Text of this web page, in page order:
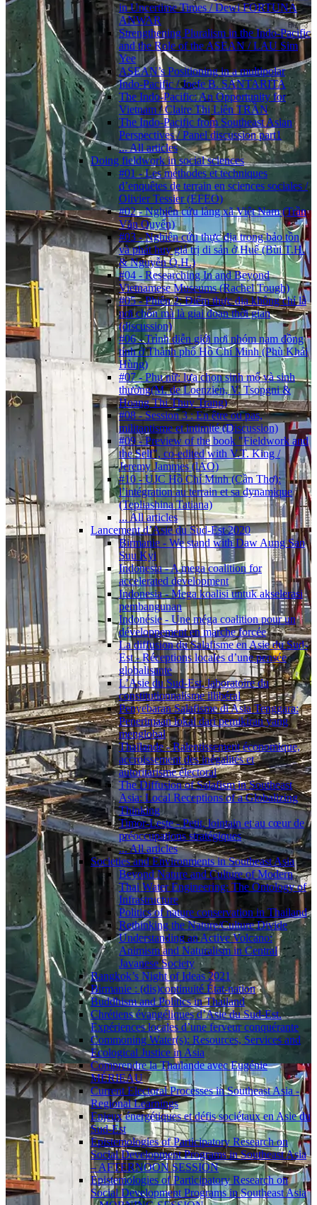
in Uncertime Times / Dewi FORTUNA
ANWAR
Strengthening Pluralism in the Indo-Pacific
and the Role of the ASEAN / LAU Sim
Yee
ASEAN’s Positioning in a multipolar
Indo-Pacific / Joefe B. SANTARITA
The Indo-Pacific: An Opportunity for
Vietnam / Claire Thị Liên TRẦN
The Indo-Pacific from Southeast Asian
Perspectives / Panel discussion part1
... All articles
Doing fieldwork in social sciences
#01 - Les méthodes et techniques
d’enquêtes de terrain en sciences sociales /
Olivier Tessier (EFEO)
#02 - Nghiên cứu làng xã Việt Nam (Trần
Văn Quyến)
#03 - Nghiên cứu thực địa trong bảo tồn
và phát huy giá trị di sản ở Huế (Bùi T.H.
& Nguyễn Q.H.)
#04 - Researching In and Beyond
Vietnamese Museums (Rachel Tough)
#05 - Phiên 2: Điểm thực địa không chỉ là
nơi chốn mà là giai đoạn thời gian
(discussion)
#06 - Trình diễn giới nơi nhóm nam đồng
tính ở Thành phố Hồ Chí Minh (Phù Khải
Hùng)
#07 - Phụ nữ: lựa chọn sinh mổ và sinh
thường(M. de Loenzien, V. Tsopgni &
Hoang Thi Thuy Trang)
#08 - Session 3 : En être ou pas,
militantisme et intimité (Discussion)
#09 - Preview of the book "Fieldwork and
the Self", co-edited with V.T. King /
Jeremy Jammes (lAO)
#10 - UJC Hồ Chí Minh (Cần Thơ):
l’intégration au terrain et sa dynamique
(Tepliashina Tatiana)
... All articles
Lancement d’Asie du Sud-Est 2020
Birmanie - We stand with Daw Aung San
Suu Kyi
Indonesia - A mega coalition for
accelerated development
Indonesia - Mega koalisi untuk akselerasi
pembangunan
Indonésie - Une méga coalition pour un
développement en marche forcée
La diffusion du Salafisme en Asie du Sud-
Est - Réceptions locales d’une pensée
globalisante
L’Asie du Sud-Est, laboratoire du
constitutionnalisme illibéral
Penyebaran Salafisme di Asia Tenggara:
Penerimaan lokal dari pemikiran yang
menglobal
Thaïlande - Ralentissement économique,
accroissement des inégalités et
autoritarisme électoral
The Diffusion of Salafism in Southeast
Asia: Local Receptions of a Globalizing
Thinking
Timor-Leste - Petit, lointain et au cœur de
préoccupations stratégiques
... All articles
Societies and Environments in Southeast Asia
Beyond Nature and Culture of Modern
Thai Water Engineering: The Ontology of
Infrastructure
Politics of nature conservation in Thailand
Rethinking the Nature/Culture Divide
Understanding an Active Volcano:
Animism and Naturalism in Central
Javanese Society
Bangkok’s Night of Ideas 2021
Birmanie : (dis)continuité État-nation
Buddhism and Politics in Thailand
Chrétiens évangéliques d’Asie du Sud-Est.
Expériences locales d’une ferveur conquérante
Commoning Water(s): Resources, Services and
Ecological Justice in Asia
Comprendre la Thaïlande avec Eugénie
MÉRIEAU
Current Electoral Processes in Southeast Asia -
Regional Learnings
Enjeux énergétiques et défis sociétaux en Asie du
Sud-Est
Epistemologies of Participatory Research on
Social Development Programs in Southeast Asia
– AFTERNOON SESSION
Epistemologies of Participatory Research on
Social Development Programs in Southeast Asia